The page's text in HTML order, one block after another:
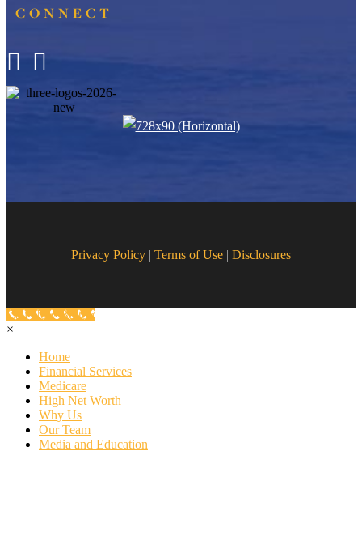
CONNECT
Privacy Policy | Terms of Use | Disclosures
Call Now Button
×
Home
Financial Services
Medicare
High Net Worth
Why Us
Our Team
Media and Education